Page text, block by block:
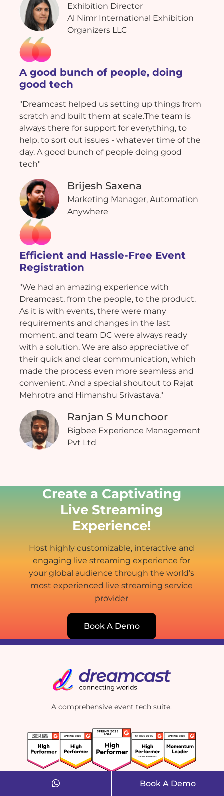
Exhibition Director
Al Nimr International Exhibition
Organizers LLC
A good bunch of people, doing
good tech
"Dreamcast helped us setting up things from
scratch and built them at scale.The team is
always there for support for everything, to
help, to sort out issues - whatever time of the
day. A good bunch of people doing good
tech"
Brijesh Saxena
Marketing Manager, Automation
Anywhere
Efficient and Hassle-Free Event
Registration
"We had an amazing experience with
Dreamcast, from the people, to the product.
As it is with events, there were many
requirements and changes in the last
moment, and team DC were always ready
with a solution. We are also appreciative of
their quick and clear communication, which
made the process even more seamless and
convenient. And a special shoutout to Rajat
Mehrotra and Himanshu Srivastava."
Ranjan S Munchoor
Bigbee Experience Management
Pvt Ltd
Create a Captivating
Live Streaming
Experience!
Host highly customizable, interactive and
engaging live streaming experience for
your global audience through the world’s
most experienced live streaming service
provider
Book A Demo
A comprehensive event tech suite.
Book A Demo